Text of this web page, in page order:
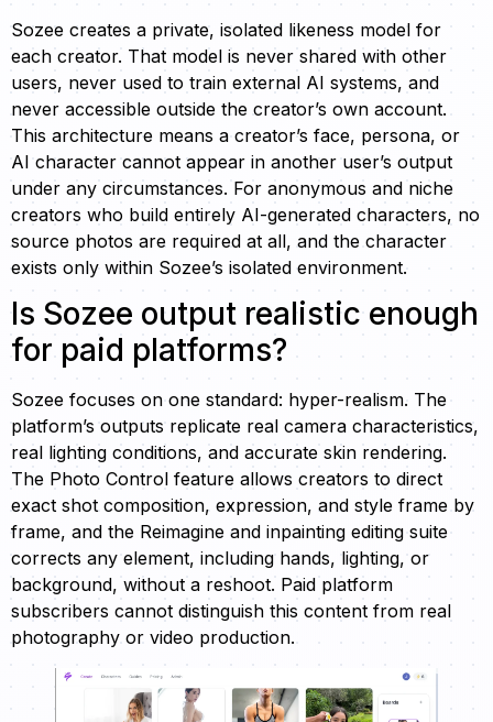
Sozee creates a private, isolated likeness model for
each creator. That model is never shared with other
users, never used to train external AI systems, and
never accessible outside the creator’s own account.
This architecture means a creator’s face, persona, or
AI character cannot appear in another user’s output
under any circumstances. For anonymous and niche
creators who build entirely AI-generated characters, no
source photos are required at all, and the character
exists only within Sozee’s isolated environment.
Is Sozee output realistic enough
for paid platforms?
Sozee focuses on one standard: hyper-realism. The
platform’s outputs replicate real camera characteristics,
real lighting conditions, and accurate skin rendering.
The Photo Control feature allows creators to direct
exact shot composition, expression, and style frame by
frame, and the Reimagine and inpainting editing suite
corrects any element, including hands, lighting, or
background, without a reshoot. Paid platform
subscribers cannot distinguish this content from real
photography or video production.